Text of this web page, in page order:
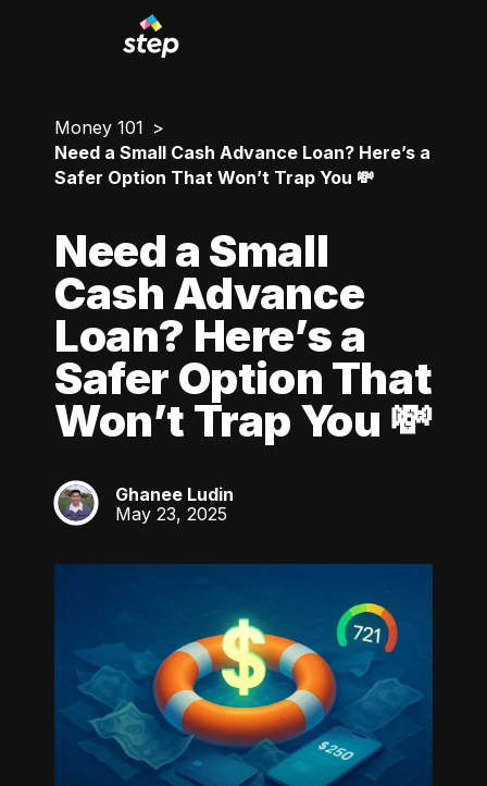
Money 101
Need a Small Cash Advance Loan? Here’s a
Safer Option That Won’t Trap You 💸
Need a Small
Cash Advance
Loan? Here’s a
Safer Option That
Won’t Trap You 💸
GL
Ghanee Ludin
May 23, 2025